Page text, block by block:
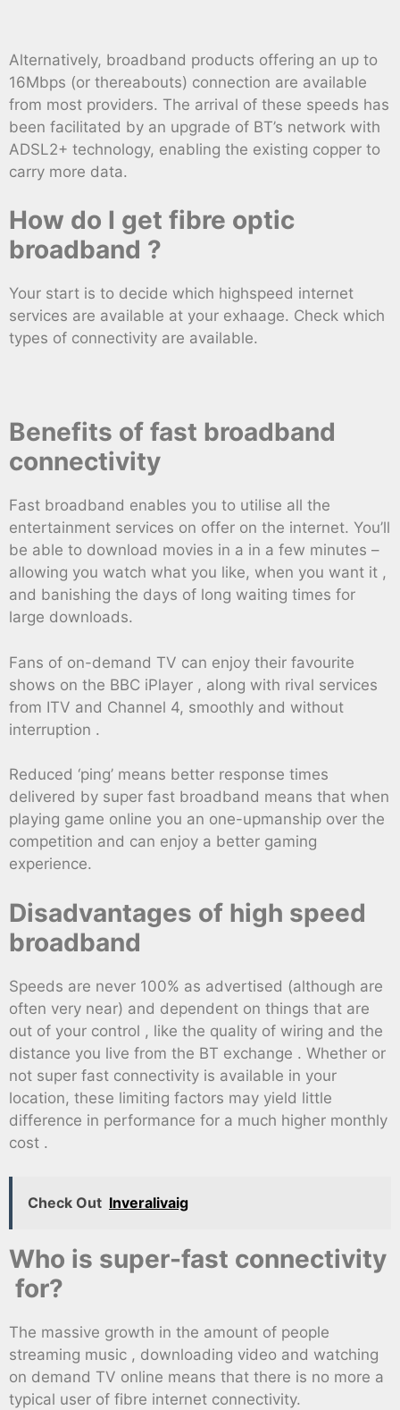
Alternatively, broadband products offering an up to
16Mbps (or thereabouts) connection are available
from most providers. The arrival of these speeds has
been facilitated by an upgrade of BT’s network with
ADSL2+ technology, enabling the existing copper to
carry more data.
How do I get fibre optic
broadband ?
Your start is to decide which highspeed internet
services are available at your exhaage. Check which
types of connectivity are available.
Benefits of fast broadband
connectivity
Fast broadband enables you to utilise all the
entertainment services on offer on the internet. You’ll
be able to download movies in a in a few minutes –
allowing you watch what you like, when you want it ,
and banishing the days of long waiting times for
large downloads.
Fans of on-demand TV can enjoy their favourite
shows on the BBC iPlayer , along with rival services
from ITV and Channel 4, smoothly and without
interruption .
Reduced ‘ping’ means better response times
delivered by super fast broadband means that when
playing game online you an one-upmanship over the
competition and can enjoy a better gaming
experience.
Disadvantages of high speed
broadband
Speeds are never 100% as advertised (although are
often very near) and dependent on things that are
out of your control , like the quality of wiring and the
distance you live from the BT exchange . Whether or
not super fast connectivity is available in your
location, these limiting factors may yield little
difference in performance for a much higher monthly
cost .
Check Out Inveralivaig
Who is super-fast connectivity
for?
The massive growth in the amount of people
streaming music , downloading video and watching
on demand TV online means that there is no more a
typical user of fibre internet connectivity.